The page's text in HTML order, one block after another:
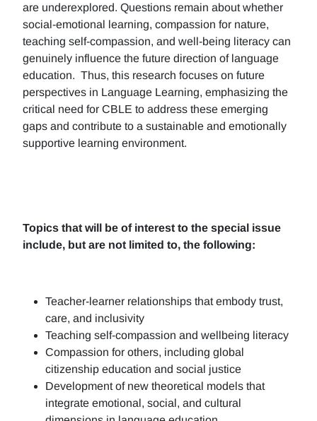
are underexplored. Questions remain about whether
social-emotional learning, compassion for nature,
teaching self-compassion, and well-being literacy can
genuinely influence the future direction of language
education. Thus, this research focuses on future
perspectives in Language Learning, emphasizing the
critical need for CBLE to address these emerging
gaps and contribute to a sustainable and emotionally
supportive learning environment.
Topics that will be of interest to the special issue
include, but are not limited to, the following:
Teacher-learner relationships that embody trust,
care, and inclusivity
Teaching self-compassion and wellbeing literacy
Compassion for others, including global
citizenship education and social justice
Development of new theoretical models that
integrate emotional, social, and cultural